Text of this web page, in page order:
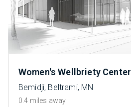
Women's Wellbriety Center
Bemidji, Beltrami, MN
0.4 miles away